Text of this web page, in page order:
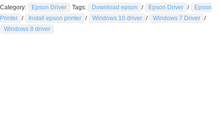
Category: Epson Driver Tags: Download epson / Epson Driver /
Epson
Printer / Install epson printer / Windows 10 driver / Windows 7 Driver /
Windows 8 driver